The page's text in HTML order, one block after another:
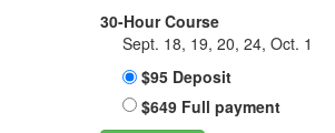
30-Hour Course
Sept. 18, 19, 20, 24, Oct. 1
$95 Deposit
$649 Full payment